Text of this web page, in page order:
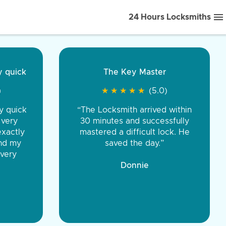
24 Hours Locksmiths
front to back.
were very
You were
the same price,
Tire